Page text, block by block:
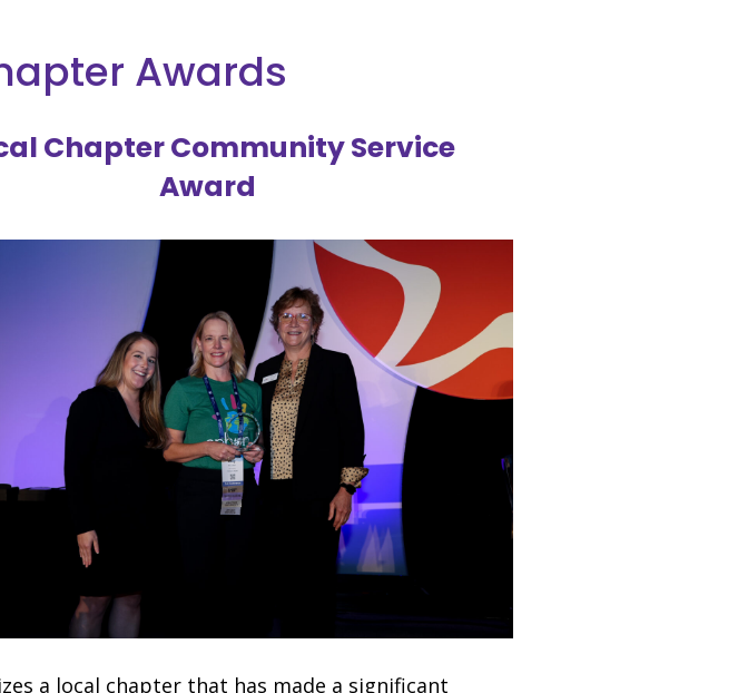
Awards
Chapter Community Service
Award
a local chapter that has made a significant